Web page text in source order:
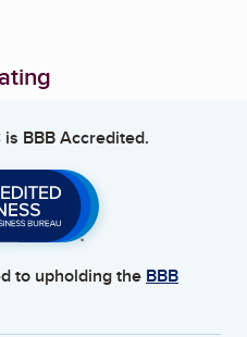
is BBB Accredited.
to upholding the BBB